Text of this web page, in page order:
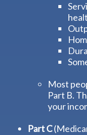
Most
Part B.
your
Part C